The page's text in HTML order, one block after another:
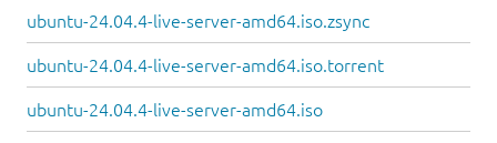
ubuntu-24.04.4-live-server-amd64.iso.zsync
ubuntu-24.04.4-live-server-amd64.iso.torrent
ubuntu-24.04.4-live-server-amd64.iso